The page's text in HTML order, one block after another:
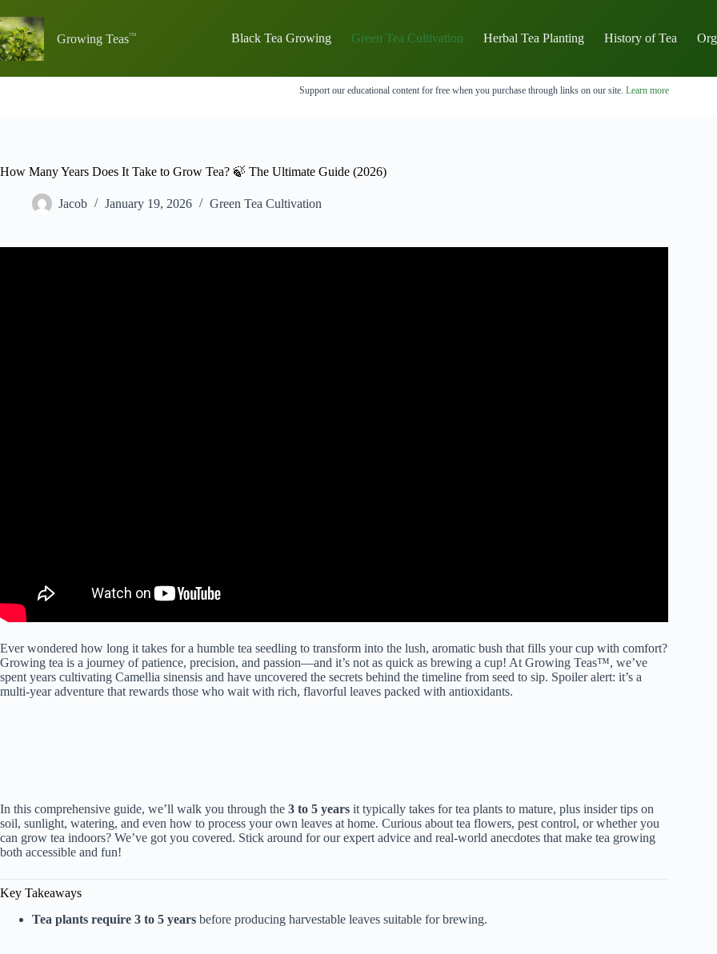
to
content
Growing Teas Black Tea Growing Green Tea Cultivation Herbal Tea Planting History of Tea
Support our educational content for free when you purchase through links on our site. Learn more
How Many Years Does It Take to Grow Tea? 🍃 The Ultimate Guide (2026)
Jacob January 19, 2026 Green Tea Cultivation
Ever wondered how long it takes for a humble tea seedling to transform into the lush, aromatic bush that fills your cup with comfort?
Growing tea is a journey of patience, precision, and passion—and it’s not as quick as brewing a cup! At Growing Teas™, we’ve
spent years cultivating Camellia sinensis and have uncovered the secrets behind the timeline from seed to sip. Spoiler alert: it’s a
multi-year adventure that rewards those who wait with rich, flavorful leaves packed with antioxidants.
In this comprehensive guide, we’ll walk you through the 3 to 5 years it typically takes for tea plants to mature, plus insider tips on
soil, sunlight, watering, and even how to process your own leaves at home. Curious about tea flowers, pest control, or whether you
can grow tea indoors? We’ve got you covered. Stick around for our expert advice and real-world anecdotes that make tea growing
both accessible and fun!
Key Takeaways
Tea plants require 3 to 5 years before producing harvestable leaves suitable for brewing.